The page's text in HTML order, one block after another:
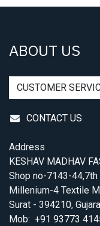
ABOUT US
CUSTOMER
CONTACT US
Address
KESHAV MADHAV
Shop no-7143-44,7th
Millenium-4 Textile
Surat - 394210,
Mob: +91 93773